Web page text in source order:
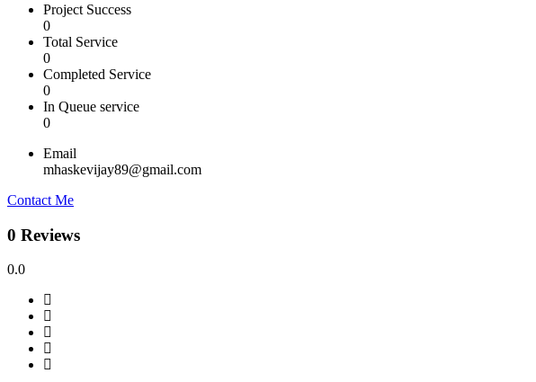
Project Success
0
Total Service
0
Completed Service
0
In Queue service
0
Email
mhaskevijay89@gmail.com
Contact Me
0 Reviews
0.0